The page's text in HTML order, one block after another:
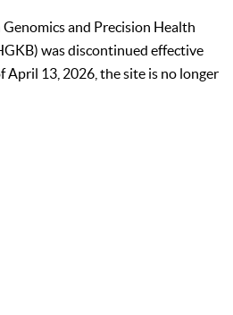
Genomics and Precision Health
was discontinued effective
April 13, 2026, the site is no longer